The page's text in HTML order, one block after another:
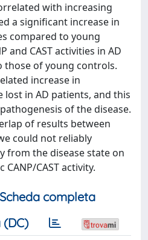
with increasing
a significant increase in
compared to young
and CAST activities in AD
those of young controls.
increase in
lost in AD patients, and this
of the disease.
of results between
could not reliably
from the disease state on
CAST activity.
Scheda completa